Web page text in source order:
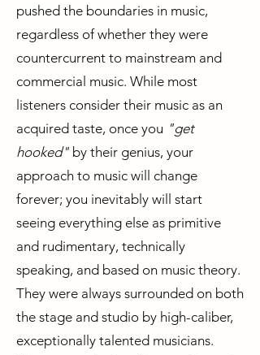
pushed the boundaries in music,
regardless of whether they were
countercurrent to mainstream and
commercial music. While most
listeners consider their music as an
acquired taste, once you "get
hooked" by their genius, your
approach to music will change
forever; you inevitably will start
seeing everything else as primitive
and rudimentary, technically
speaking, and based on music theory.
They were always surrounded on both
the stage and studio by high-caliber,
exceptionally talented musicians.